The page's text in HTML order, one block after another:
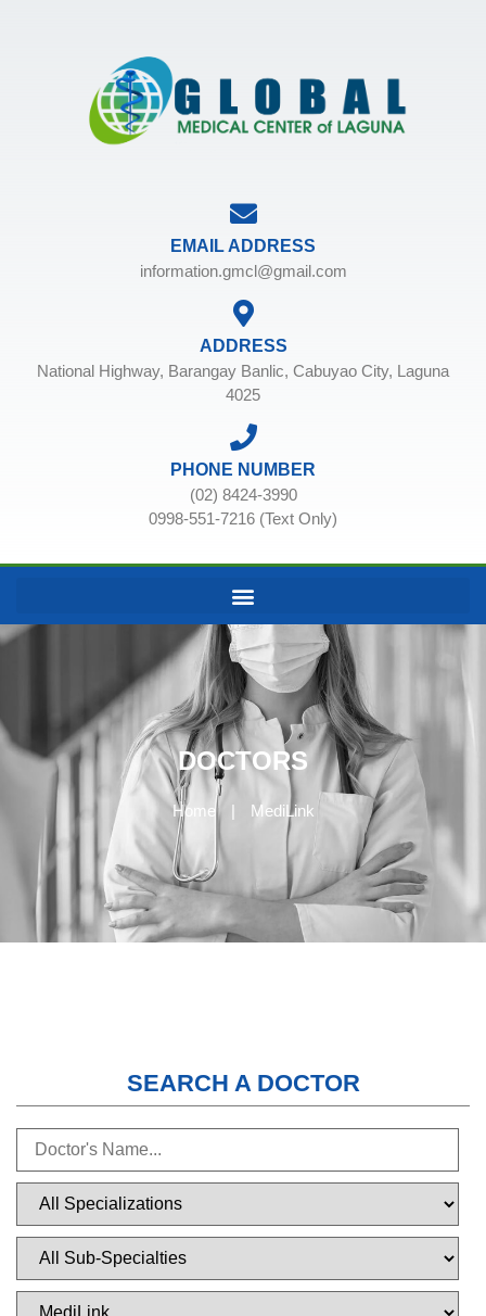
EMAIL ADDRESS
information.gmcl@gmail.com
ADDRESS
National Highway, Barangay Banlic, Cabuyao City, Laguna
4025
PHONE NUMBER
(02) 8424-3990
0998-551-7216 (Text Only)
DOCTORS
Home | MediLink
SEARCH A DOCTOR